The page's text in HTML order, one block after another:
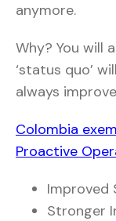
anymore.
Why? You will
‘status quo’
always
Colombia
Proactive
Improved
Stronger